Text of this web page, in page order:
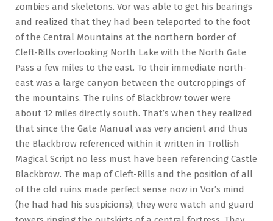
zombies and skeletons. Vor was able to get his bearings
and realized that they had been teleported to the foot
of the Central Mountains at the northern border of
Cleft-Rills overlooking North Lake with the North Gate
Pass a few miles to the east. To their immediate north-
east was a large canyon between the outcroppings of
the mountains. The ruins of Blackbrow tower were
about 12 miles directly south. That’s when they realized
that since the Gate Manual was very ancient and thus
the Blackbrow referenced within it written in Trollish
Magical Script no less must have been referencing Castle
Blackbrow. The map of Cleft-Rills and the position of all
of the old ruins made perfect sense now in Vor’s mind
(he had had his suspicions), they were watch and guard